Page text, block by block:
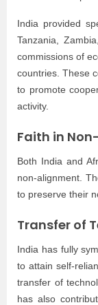
India provided
Tanzania,
commissions of
countries. These
to promote
activity.
Faith in
Both India and
non-alignment.
to preserve their
Transfer of
India has fully
to attain self-
transfer of
has also